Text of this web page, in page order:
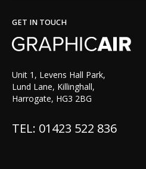
GET IN TOUCH
Unit 1, Levens Hall Park,
Lund Lane, Killinghall,
Harrogate, HG3 2BG
TEL: 01423 522 836